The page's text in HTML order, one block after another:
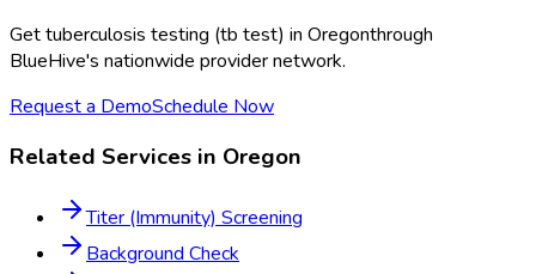
Gettuberculosis testing (tb test) in Oregonthrough
BlueHive's nationwide provider network.
Request a DemoSchedule Now
Related Services in Oregon
Titer (Immunity) Screening
Background Check